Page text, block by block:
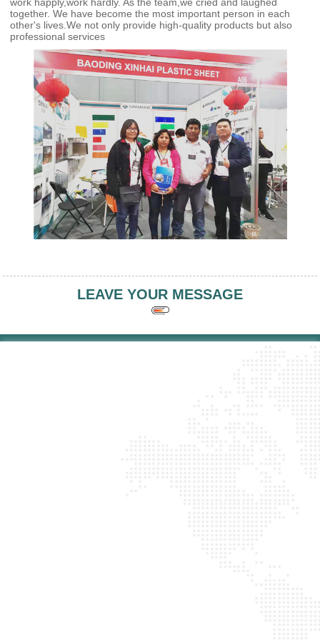
together. We have become the most important person in each
other's lives.We not only provide high-quality products but also
professional services
LEAVE YOUR MESSAGE